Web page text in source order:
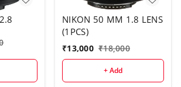
NIKON 50 MM 1.8 LENS
(1PCS)
₹13,000 ₹18,000
+ Add